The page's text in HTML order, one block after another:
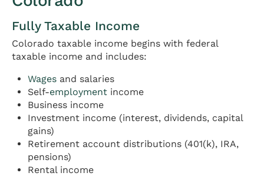
Fully Taxable Income
Colorado taxable income begins with federal
taxable income and includes:
Wages and salaries
Self-employment income
Business income
Investment income (interest, dividends, capital
gains)
Retirement account distributions (401(k), IRA,
pensions)
Rental income